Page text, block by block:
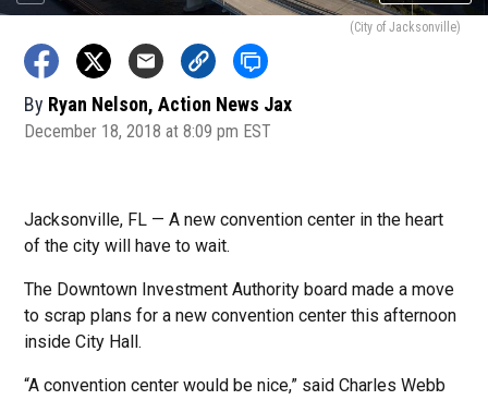
(City of Jacksonville)
By Ryan Nelson, Action News Jax
December 18, 2018 at 8:09 pm EST
Jacksonville, FL — A new convention center in the heart
of the city will have to wait.
The Downtown Investment Authority board made a move
to scrap plans for a new convention center this afternoon
inside City Hall.
“A convention center would be nice,” said Charles Webb